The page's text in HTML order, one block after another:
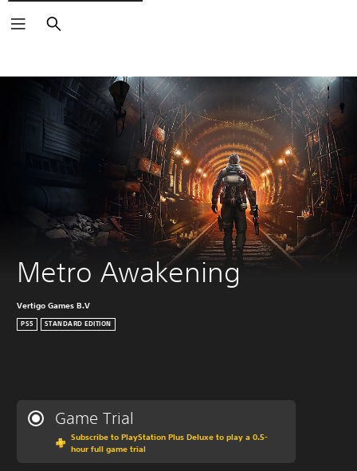
Search
Metro Awakening
Vertigo Games B.V
PS5 STANDARD EDITION
Game Trial
Subscribe to PlayStation Plus Deluxe to play a 0.5-
hour full game trial